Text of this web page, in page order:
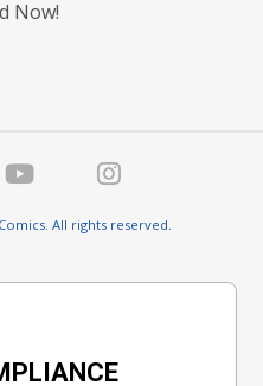
Now!
All rights reserved.